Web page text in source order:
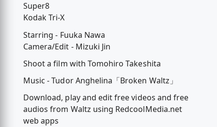
Super8
Kodak Tri-X
Starring - Fuuka Nawa
Camera/Edit - Mizuki Jin
Shoot a film with Tomohiro Takeshita
Music - Tudor Anghelina「Broken Waltz」
Download, play and edit free videos and free
audios from Waltz using RedcoolMedia.net
web apps